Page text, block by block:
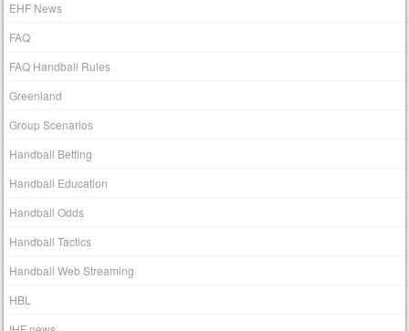
EHF News
FAQ
FAQ Handball Rules
Greenland
Group Scenarios
Handball Betting
Handball Education
Handball Odds
Handball Tactics
Handball Web Streaming
HBL